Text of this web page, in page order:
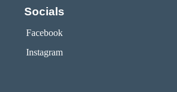
Socials
Facebook
Instagram